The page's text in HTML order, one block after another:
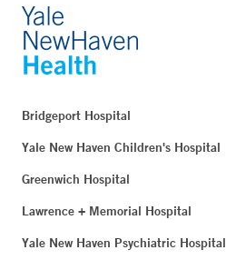
Bridgeport Hospital
Yale New Haven Children's Hospital
Greenwich Hospital
Lawrence + Memorial Hospital
Yale New Haven Psychiatric Hospital